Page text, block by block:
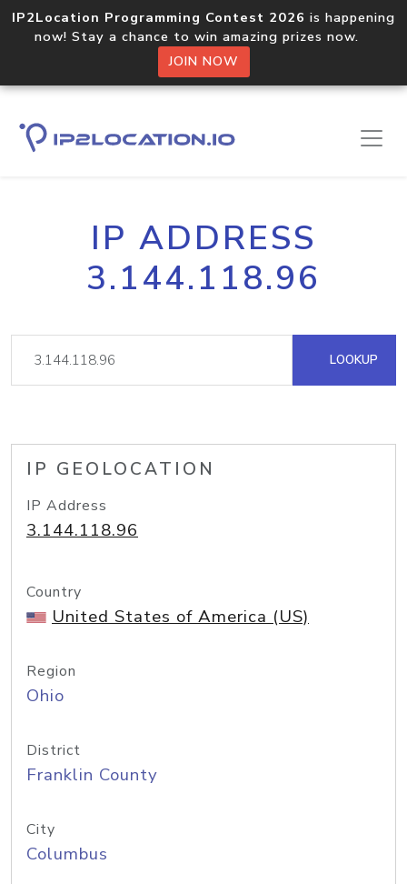
IP2Location Programming Contest 2026 is happening
now! Stay a chance to win amazing prizes now.
JOIN NOW
IP ADDRESS
3.144.118.96
LOOKUP
IP GEOLOCATION
IP Address
3.144.118.96
Country
United States of America (US)
Region
Ohio
District
Franklin County
City
Columbus